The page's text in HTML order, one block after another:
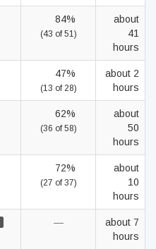
84%
(43 of 51)
about
41
hours
47%
(13 of 28)
about 2
hours
62%
(36 of 58)
about
50
hours
72%
(27 of 37)
about
10
hours
—
about 7
hours